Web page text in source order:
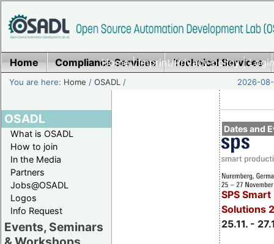
Home|Imprint/Privacy policy|
Home Compliance Services Technical Services
You are here: Home /OSADL / 2026-
OSADL
What is OSADL
How to join
In the Media
Partners
Jobs@OSADL
Logos
Info Request
Events, Seminars
Dates and
SPS
Solutions
25.11. -